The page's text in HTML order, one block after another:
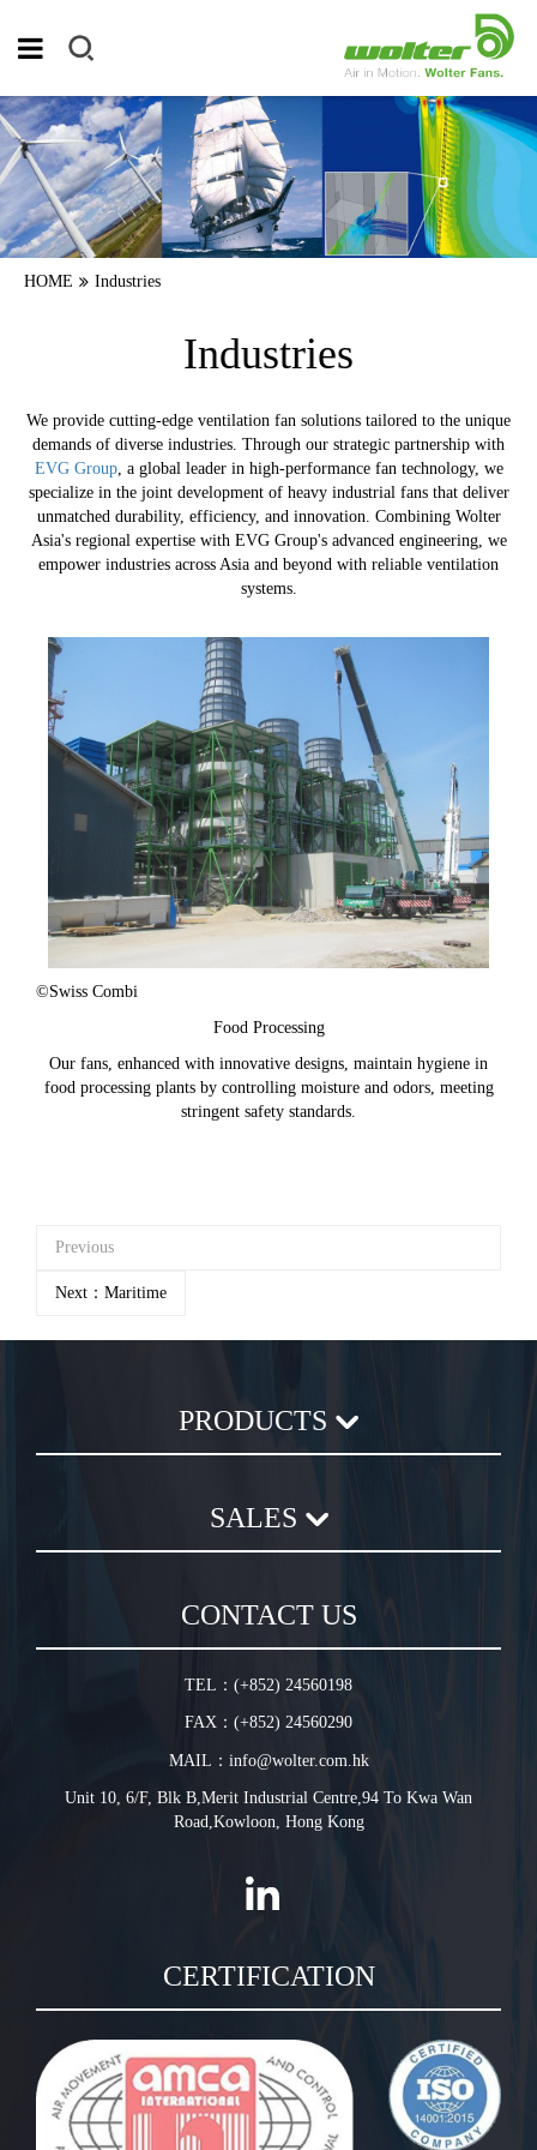
HOME Industries
Industries
We provide cutting-edge ventilation fan solutions tailored to the unique
demands of diverse industries. Through our strategic partnership with
EVG Group, a global leader in high-performance fan technology, we
specialize in the joint development of heavy industrial fans that deliver
unmatched durability, efficiency, and innovation. Combining Wolter
Asia's regional expertise with EVG Group's advanced engineering, we
empower industries across Asia and beyond with reliable ventilation
systems.
©Swiss Combi
Food Processing
Our fans, enhanced with innovative designs, maintain hygiene in
food processing plants by controlling moisture and odors, meeting
stringent safety standards.
Previous
Next：Maritime
PRODUCTS
Centrifugal Fan
In-Line Duct Fan
In-Line Tube Fan
Jet Fan
Plug Fan
HVLS Fan
SALES
Warranty Conditions
CERTIFICATION
CONTACT US
TEL：(+852) 24560198
FAX：(+852) 24560290
MAIL：info@wolter.com.hk
Unit 10, 6/F, Blk B,Merit Industrial Centre,94 To Kwa Wan
Road,Kowloon, Hong Kong